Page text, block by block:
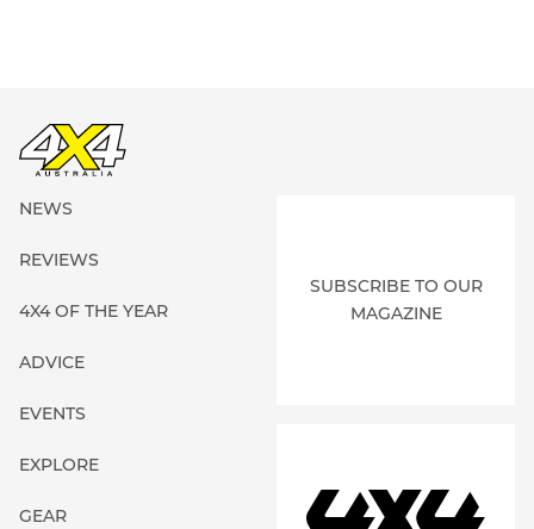
NEWS
REVIEWS
4X4 OF THE YEAR
ADVICE
EVENTS
EXPLORE
GEAR
SUBSCRIBE TO OUR
MAGAZINE